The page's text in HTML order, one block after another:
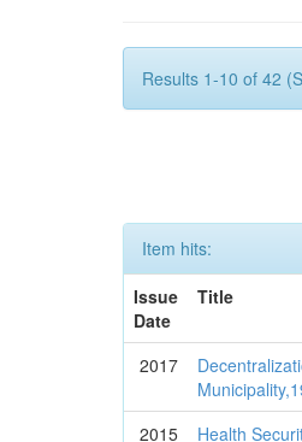
Results 1-10 of 42
Item hits:
Issue
Date
Title
2017
2015
Health